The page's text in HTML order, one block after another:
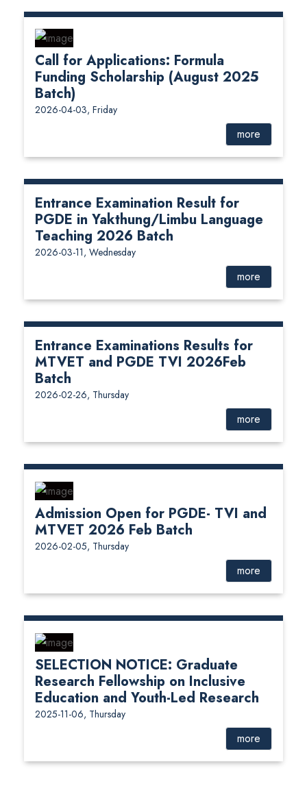
Call for Applications: Formula
Funding Scholarship (August 2025
Batch)
2026-04-03, Friday
more
Entrance Examination Result for
PGDE in Yakthung/Limbu Language
Teaching 2026 Batch
2026-03-11, Wednesday
more
Entrance Examinations Results for
MTVET and PGDE TVI 2026Feb
Batch
2026-02-26, Thursday
more
Admission Open for PGDE- TVI and
MTVET 2026 Feb Batch
2026-02-05, Thursday
more
SELECTION NOTICE: Graduate
Research Fellowship on Inclusive
Education and Youth-Led Research
2025-11-06, Thursday
more